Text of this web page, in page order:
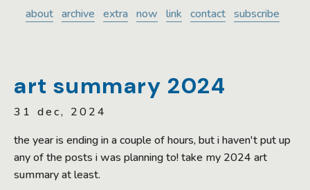
about archive extra now link contact subscribe
art summary 2024
31 dec, 2024
the year is ending in a couple of hours, but i haven't put up
any of the posts i was planning to! take my 2024 art
summary at least.